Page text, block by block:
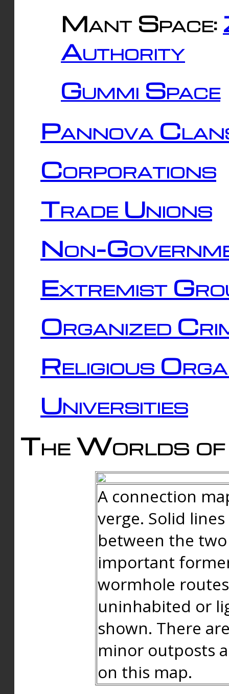
Mant Space:
Authority
Gummi Space
Pannova
Corporations
Trade Unions
Non-
Extremist
Organized
Religious
Universities
The Worlds of
A connection
verge. Solid
between the
important
wormhole
uninhabited or
shown. There
minor outposts
on this map.